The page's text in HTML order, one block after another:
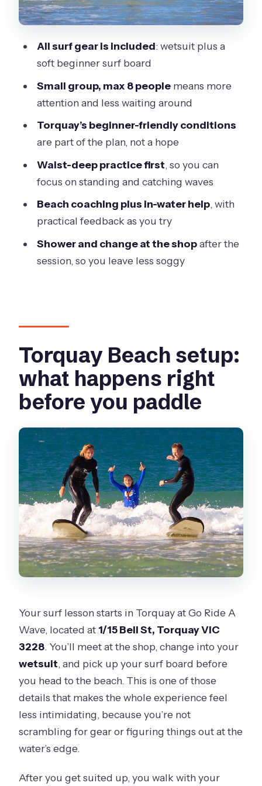
Price and value: why $60.25 can make
Who this Torquay lesson is best for
lesson at Torquay?
How long is the surf lesson at Torquay?
What time does the lesson start?
Where do I meet for the lesson?
Where does the lesson end?
Is equipment included?
Do I need to bring my own surfboard?
All surf gear is included: wetsuit plus a
soft beginner surf board
Small group, max 8 peoplemeans more
attention and less waiting around
Torquay’s beginner-friendly conditions
are part of the plan, not a hope
Waist-deep practice first, so you can
focus on standing and catching waves
Beach coaching plus in-water help, with
practical feedback as you try
Shower and change at the shopafter the
session, so you leave less soggy
Torquay Beach setup:
what happens right
before you paddle
Your surf lesson starts in Torquay at Go Ride A
Wave, located at 1/15 Bell St, Torquay VIC
3228. You’ll meet at the shop, change into your
wetsuit, and pick up your surf board before
you head to the beach. This is one of those
details that makes the whole experience feel
less intimidating, because you’re not
scrambling for gear or figuring things out at the
water’s edge.
After you get suited up, you walk with your